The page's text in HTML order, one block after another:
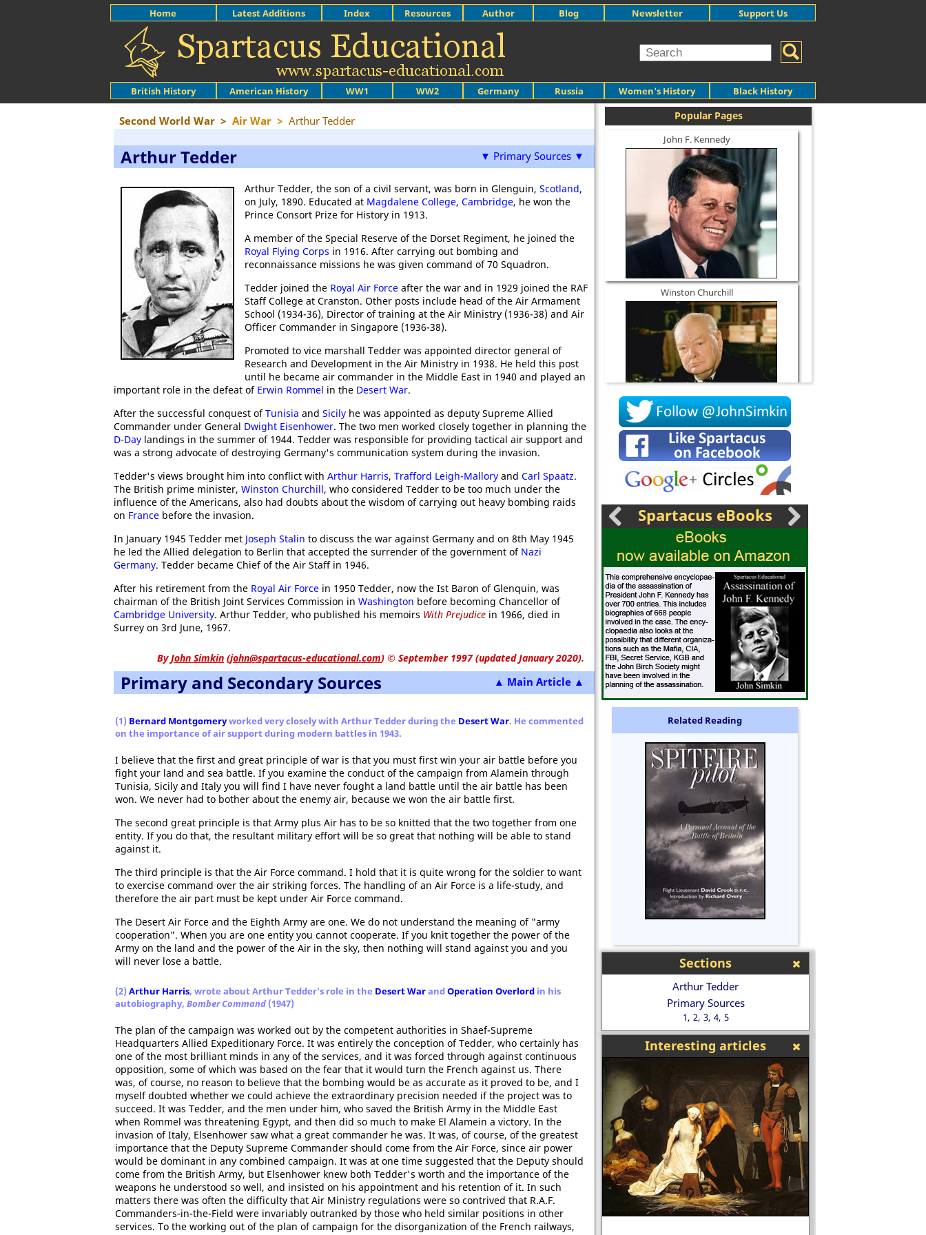
British History American History WW1 WW2 Germany Russia Women's History Black History
Home Latest Additions Index Resources Author Blog Newsletter Support Us
Second World War > Air War > Arthur Tedder
▼ Primary Sources ▼
Arthur Tedder
Arthur Tedder, the son of a civil servant, was born in Glenguin, Scotland,
on July, 1890. Educated at Magdalene College, Cambridge, he won the
Prince Consort Prize for History in 1913.
A member of the Special Reserve of the Dorset Regiment, he joined the
Royal Flying Corps in 1916. After carrying out bombing and
reconnaissance missions he was given command of 70 Squadron.
Tedder joined the Royal Air Force after the war and in 1929 joined the RAF
Staff College at Cranston. Other posts include head of the Air Armament
School (1934-36), Director of training at the Air Ministry (1936-38) and Air
Officer Commander in Singapore (1936-38).
Promoted to vice marshall Tedder was appointed director general of
Research and Development in the Air Ministry in 1938. He held this post
until he became air commander in the Middle East in 1940 and played an
important role in the defeat of Erwin Rommel in the Desert War.
After the successful conquest ofTunisia and Sicily he was appointed as deputy Supreme Allied
Commander under General Dwight Eisenhower. The two men worked closely together in planning the
D-Day landings in the summer of 1944. Tedder was responsible for providing tactical air support and
was a strong advocate of destroying Germany's communication system during the invasion.
Tedder's views brought him into conflict with Arthur Harris, Trafford Leigh-Mallory and Carl Spaatz.
The British prime minister, Winston Churchill, who considered Tedder to be too much under the
influence of the Americans, also had doubts about the wisdom of carrying out heavy bombing raids
on France before the invasion.
In January 1945 Tedder met Joseph Stalin to discuss the war against Germany and on 8th May 1945
he led the Allied delegation to Berlin that accepted the surrender of the government of Nazi
Germany. Tedder became Chief of the Air Staff in 1946.
After his retirement from the Royal Air Force in 1950 Tedder, now the Ist Baron of Glenquin, was
chairman of the British Joint Services Commission in Washington before becoming Chancellor of
Cambridge University. Arthur Tedder, who published his memoirs With Prejudice in 1966, died in
Surrey on 3rd June, 1967.
ByJohn Simkin (john@spartacus-educational.com) © September 1997 (updated January 2020).
▲ Main Article ▲
Primary and Secondary Sources
(1) Bernard Montgomeryworked very closely with Arthur Tedder during the Desert War. He commented
on the importance of air support during modern battles in 1943.
I believe that the first and great principle of war is that you must first win your air battle before you
fight your land and sea battle. If you examine the conduct of the campaign from Alamein through
Tunisia, Sicily and Italy you will find I have never fought a land battle until the air battle has been
won. We never had to bother about the enemy air, because we won the air battle first.
The second great principle is that Army plus Air has to be so knitted that the two together from one
entity. If you do that, the resultant military effort will be so great that nothing will be able to stand
against it.
The third principle is that the Air Force command. I hold that it is quite wrong for the soldier to want
to exercise command over the air striking forces. The handling of an Air Force is a life-study, and
therefore the air part must be kept under Air Force command.
The Desert Air Force and the Eighth Army are one. We do not understand the meaning of "army
cooperation". When you are one entity you cannot cooperate. If you knit together the power of the
Army on the land and the power of the Air in the sky, then nothing will stand against you and you
will never lose a battle.
(2) Arthur Harris, wrote about Arthur Tedder's role in the Desert WarandOperation Overlord in his
autobiography, Bomber Command (1947)
The plan of the campaign was worked out by the competent authorities in Shaef-Supreme
Headquarters Allied Expeditionary Force. It was entirely the conception of Tedder, who certainly has
one of the most brilliant minds in any of the services, and it was forced through against continuous
opposition, some of which was based on the fear that it would turn the French against us. There
was, of course, no reason to believe that the bombing would be as accurate as it proved to be, and I
myself doubted whether we could achieve the extraordinary precision needed if the project was to
succeed. It was Tedder, and the men under him, who saved the British Army in the Middle East
when Rommel was threatening Egypt, and then did so much to make El Alamein a victory. In the
invasion of Italy, Elsenhower saw what a great commander he was. It was, of course, of the greatest
importance that the Deputy Supreme Commander should come from the Air Force, since air power
would be dominant in any combined campaign. It was at one time suggested that the Deputy should
come from the British Army, but Elsenhower knew both Tedder's worth and the importance of the
weapons he understood so well, and insisted on his appointment and his retention of it. In such
matters there was often the difficulty that Air Ministry regulations were so contrived that R.A.F.
Commanders-in-the-Field were invariably outranked by those who held similar positions in other
services. To the working out of the plan of campaign for the disorganization of the French railways,
Popular Pages
John F. Kennedy
Winston Churchill
Socrates
Spartacus eBooks
Related Reading
Sections
Arthur Tedder
Primary Sources
1 2 3 4 5
Interesting articles